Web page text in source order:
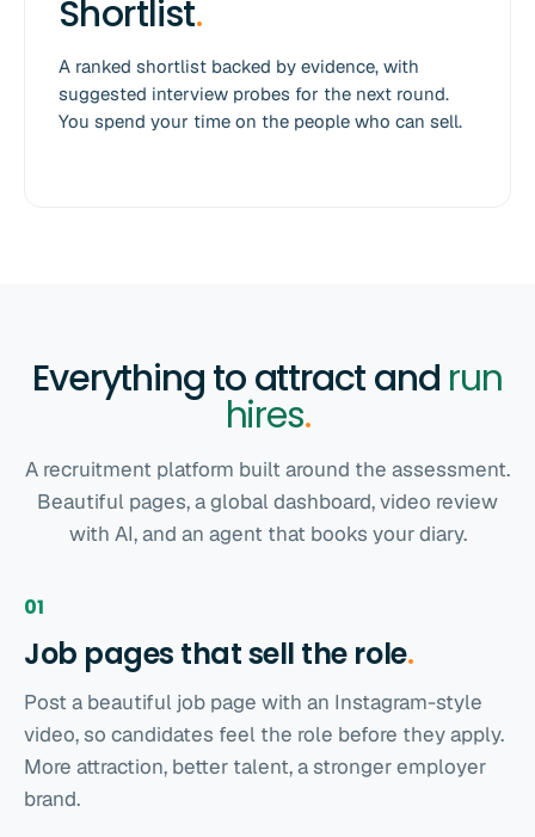
Shortlist.
A ranked shortlist backed by evidence, with
suggested interview probes for the next round.
You spend your time on the people who can sell.
Everything to attract and run
hires.
A recruitment platform built around the assessment.
Beautiful pages, a global dashboard, video review
with AI, and an agent that books your diary.
01
Job pages that sell the role.
Post a beautiful job page with an Instagram-style
video, so candidates feel the role before they apply.
More attraction, better talent, a stronger employer
brand.